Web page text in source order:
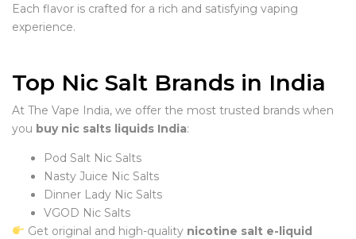
Each flavor is crafted for a rich and satisfying vaping
experience.
Top Nic Salt Brands in India
At The Vape India, we offer the most trusted brands when
you buy nic salts liquids India:
Pod Salt Nic Salts
Nasty Juice Nic Salts
Dinner Lady Nic Salts
VGOD Nic Salts
Get original and high-quality nicotine salt e-liquid